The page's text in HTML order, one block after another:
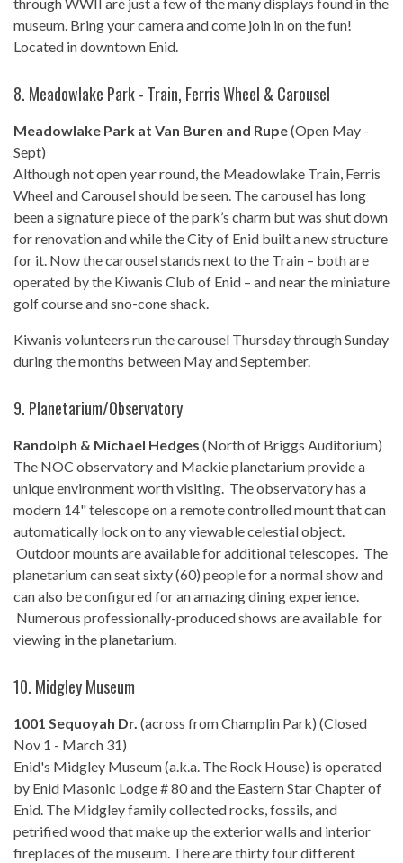
through WWII are just a few of the many displays found in the
museum. Bring your camera and come join in on the fun!
Located in downtown Enid.
8. Meadowlake Park - Train, Ferris Wheel & Carousel
Meadowlake Park at Van Buren and Rupe(Open May -
Sept)
Although not open year round, the Meadowlake Train, Ferris
Wheel and Carousel should be seen. The carousel has long
been a signature piece of the park’s charm but was shut down
for renovation and while the City of Enid built a new structure
for it. Now the carousel stands next to the Train – both are
operated by the Kiwanis Club of Enid – and near the miniature
golf course and sno-cone shack.
Kiwanis volunteers run the carousel Thursday through Sunday
during the months between May and September.
9. Planetarium/Observatory
Randolph & Michael Hedges (North of Briggs Auditorium)
The NOC observatory and Mackie planetarium provide a
unique environment worth visiting. The observatory has a
modern 14" telescope on a remote controlled mount that can
automatically lock on to any viewable celestial object.
Outdoor mounts are available for additional telescopes. The
planetarium can seat sixty (60) people for a normal show and
can also be configured for an amazing dining experience.
Numerous professionally-produced shows are available for
viewing in the planetarium.
10. Midgley Museum
1001 Sequoyah Dr. (across from Champlin Park) (Closed
Nov 1 - March 31)
Enid's Midgley Museum (a.k.a. The Rock House) is operated
by Enid Masonic Lodge # 80 and the Eastern Star Chapter of
Enid. The Midgley family collected rocks, fossils, and
petrified wood that make up the exterior walls and interior
fireplaces of the museum. There are thirty four different